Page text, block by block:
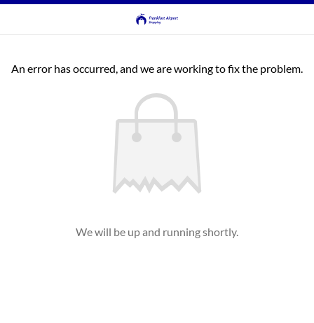
An error has occurred, and we are working to fix the problem.
We will be up and running shortly.